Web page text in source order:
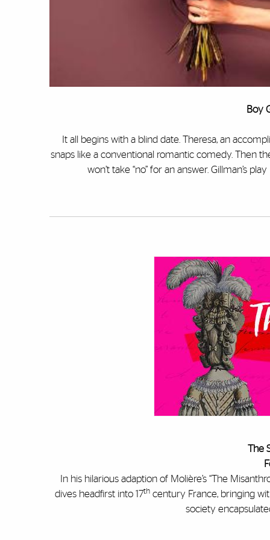
Boy
It all begins with a blind date. Theresa, an
snaps like a conventional romantic comedy. Then
won’t take “no” for an answer. Gillman’s
The
In his hilarious adaption of Molière’s “The
dives headfirst into 17th century France, bringing
society